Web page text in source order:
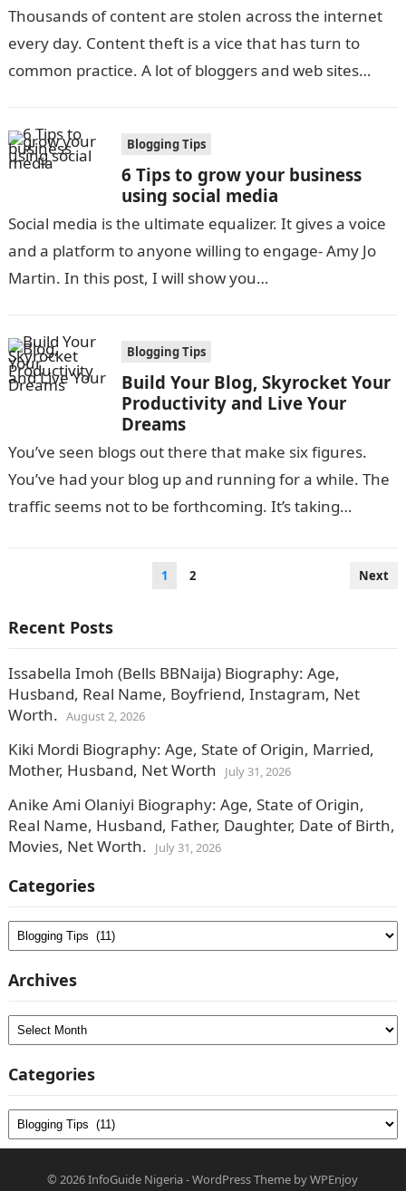
Thousands of content are stolen across the internet
every day. Content theft is a vice that has turn to
common practice. A lot of bloggers and web sites…
Blogging Tips
6 Tips to grow your business
using social media
Social media is the ultimate equalizer. It gives a voice
and a platform to anyone willing to engage- Amy Jo
Martin. In this post, I will show you…
Blogging Tips
Build Your Blog, Skyrocket Your
Productivity and Live Your
Dreams
You’ve seen blogs out there that make six figures.
You’ve had your blog up and running for a while. The
traffic seems not to be forthcoming. It’s taking…
1 2 Next
Recent Posts
Issabella Imoh (Bells BBNaija) Biography: Age,
Husband, Real Name, Boyfriend, Instagram, Net
Worth. August 2, 2026
Kiki Mordi Biography: Age, State of Origin, Married,
Mother, Husband, Net Worth
July 31, 2026
Anike Ami Olaniyi Biography: Age, State of Origin,
Real Name, Husband, Father, Daughter, Date of Birth,
Movies, Net Worth.
July 31, 2026
Categories
Categories
Archives
Archives
Categories
Categories
© 2026InfoGuide Nigeria-WordPress Theme byWPEnjoy